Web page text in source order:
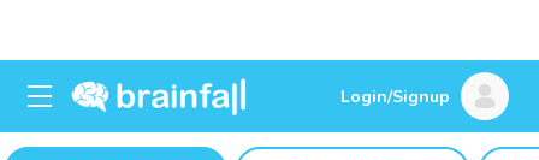
Login/Signup